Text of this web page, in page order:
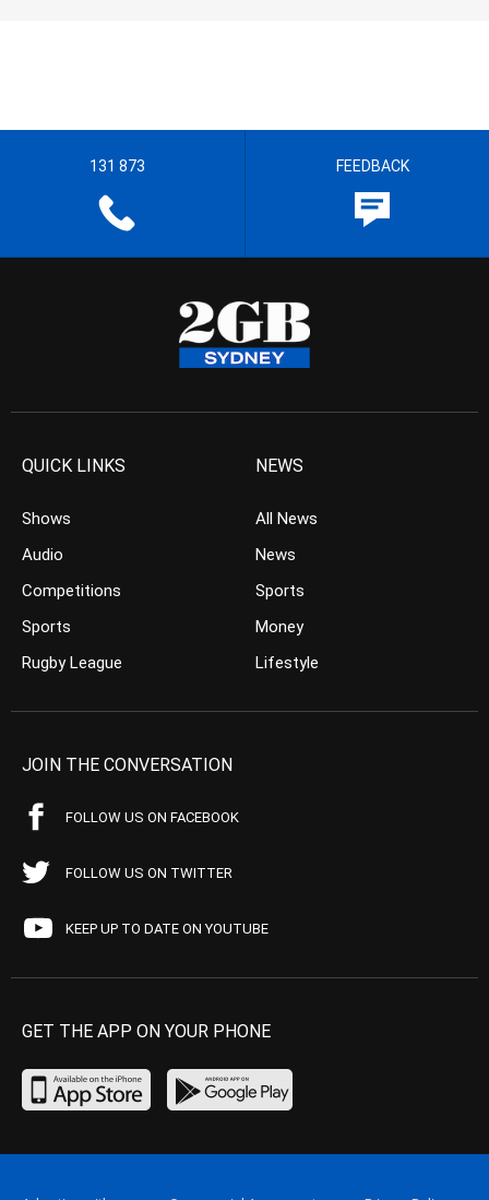
131 873 FEEDBACK
QUICK LINKS
Shows
Audio
Competitions
Sports
Rugby League
NEWS
All News
News
Sports
Money
Lifestyle
JOIN THE CONVERSATION
FOLLOW US ON FACEBOOK
FOLLOW US ON TWITTER
KEEP UP TO DATE ON YOUTUBE
GET THE APP ON YOUR PHONE